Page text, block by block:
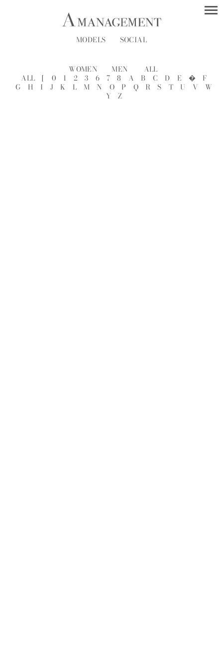
MODELS SOCIAL
WOMEN MEN
ALL
ALL
[ 0 1 2 3 6 7 8 A B C D E �
F
G
H I J K L M N O P Q R S T U V
W
Y
Z